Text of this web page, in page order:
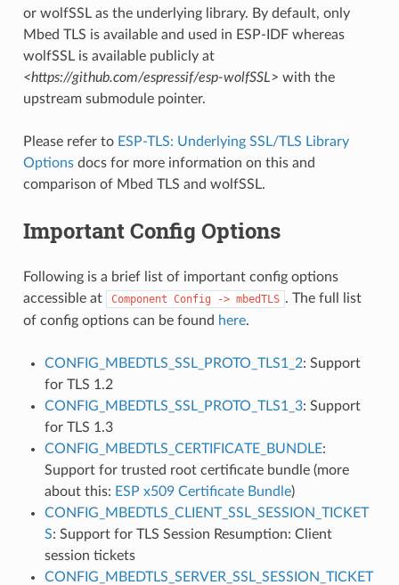
or wolfSSL as the underlying library. By default, only
Mbed TLS is available and used in ESP-IDF whereas
wolfSSL is available publicly at
<https://github.com/espressif/esp-wolfSSL> with the
upstream submodule pointer.
Please refer to ESP-TLS: Underlying SSL/TLS Library
Optionsdocs for more information on this and
comparison of Mbed TLS and wolfSSL.
Important Config Options
Following is a brief list of important config options
accessible at
Component Config -> mbedTLS . The full list
of config options can be found here.
CONFIG_MBEDTLS_SSL_PROTO_TLS1_2: Support
for TLS 1.2
CONFIG_MBEDTLS_SSL_PROTO_TLS1_3: Support
for TLS 1.3
CONFIG_MBEDTLS_CERTIFICATE_BUNDLE:
Support for trusted root certificate bundle (more
about this: ESP x509 Certificate Bundle)
CONFIG_MBEDTLS_CLIENT_SSL_SESSION_TICKET
S: Support for TLS Session Resumption: Client
session tickets
CONFIG_MBEDTLS_SERVER_SSL_SESSION_TICKET